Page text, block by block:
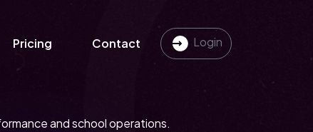
Pricing Contact Login
and school operations.